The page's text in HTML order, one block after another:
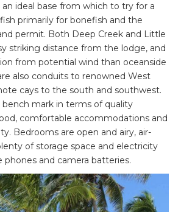
an ideal base from which to try for a
fish primarily for bonefish and the
permit. Both Deep Creek and Little
striking distance from the lodge, and
from potential wind than oceanside
also conduits to renowned West
cays to the south and southwest.
mark in terms of quality
comfortable accommodations and
Bedrooms are open and airy, air-
of storage space and electricity
and camera batteries.